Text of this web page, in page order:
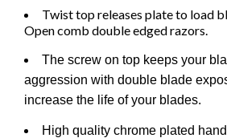
Twist top releases plate to load
Open comb double edged razors.
The screw on top keeps your
aggression with double blade
increase the life of your blades.
High quality chrome plated